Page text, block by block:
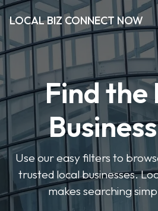
LOCAL BIZ CONNECT NOW
Find the
Use our easy filters to
trusted local businesses.
makes searching